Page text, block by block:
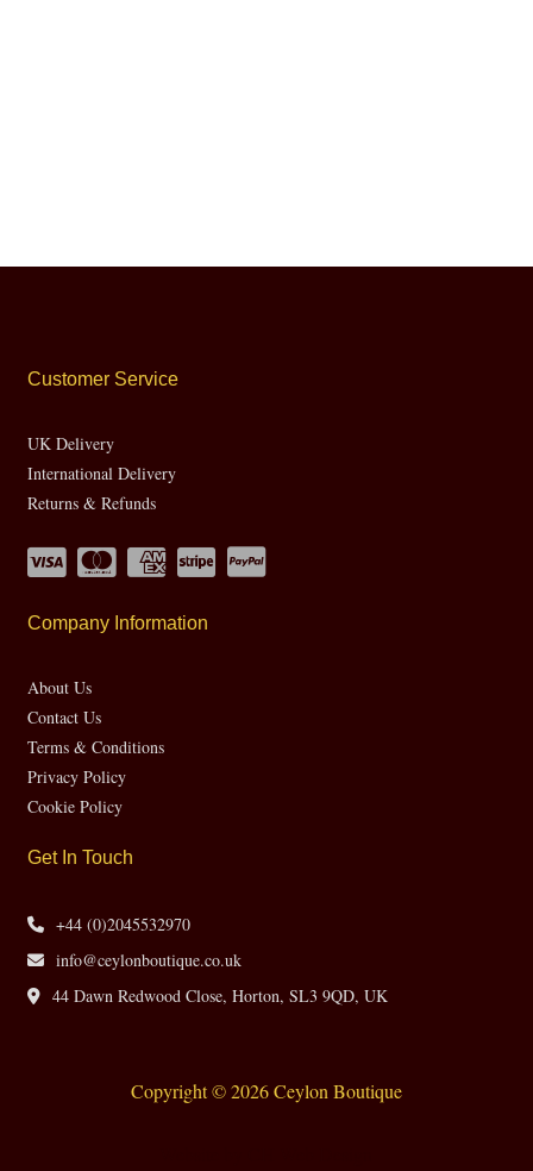
Customer Service
UK Delivery
International Delivery
Returns & Refunds
Company Information
About Us
Contact Us
Terms & Conditions
Privacy Policy
Cookie Policy
Get In Touch
+44 (0)2045532970
info@ceylonboutique.co.uk
44 Dawn Redwood Close, Horton, SL3 9QD, UK
Copyright © 2026 Ceylon Boutique